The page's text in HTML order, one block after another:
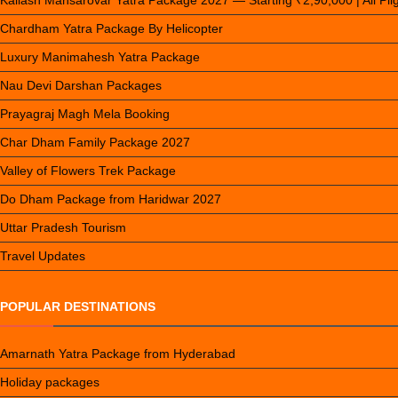
Chardham Yatra Package By Helicopter
Luxury Manimahesh Yatra Package
Nau Devi Darshan Packages
Prayagraj Magh Mela Booking
Char Dham Family Package 2027
Valley of Flowers Trek Package
Do Dham Package from Haridwar 2027
Uttar Pradesh Tourism
Travel Updates
POPULAR DESTINATIONS
Amarnath Yatra Package from Hyderabad
Holiday packages